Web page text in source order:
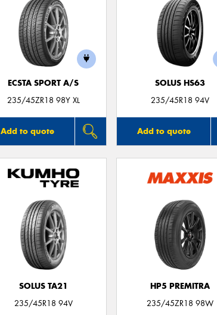
ECSTA SPORT A/S
235/45ZR18 98Y XL
Add to quote
SOLUS HS63
235/45R18 94V
Add to quote
SOLUS TA21
235/45R18 94V
HP5 PREMITRA
235/45ZR18 98W